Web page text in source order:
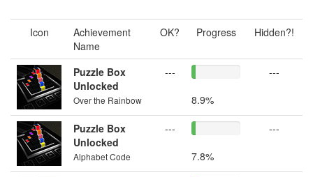
Icon
Achievement
Name
OK? Progress Hidden?!
Puzzle Box
Unlocked
Over the Rainbow
---
8.9%
---
Puzzle Box
Unlocked
Alphabet Code
---
7.8%
---